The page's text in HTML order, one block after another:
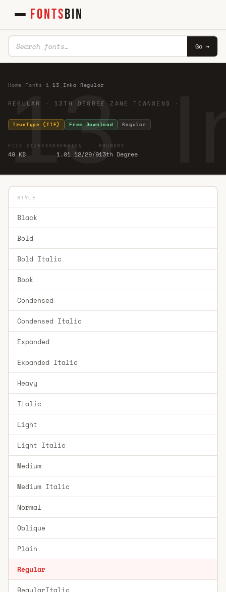
FONTSBIN
Go →
Home Fonts 1 ·13_Inka Regular
REGULAR · 13TH DEGREE ZANE TOWNSEND ·
TrueType (TTF) Free Download Regular
FILE SIZE
49 KB
YEAR VERSION
1.01 12/29/9
FOUNDRY
13th Degree
STYLE
Black
Bold
Bold Italic
Book
Condensed
Condensed Italic
Expanded
Expanded Italic
Heavy
Italic
Light
Light Italic
Medium
Medium Italic
Normal
Oblique
Plain
Regular
RegularItalic